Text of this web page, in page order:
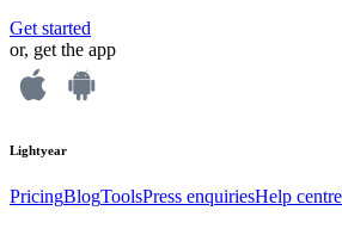
Get started
or, get the app
Lightyear
PricingBlogToolsPress enquiriesHelp centre